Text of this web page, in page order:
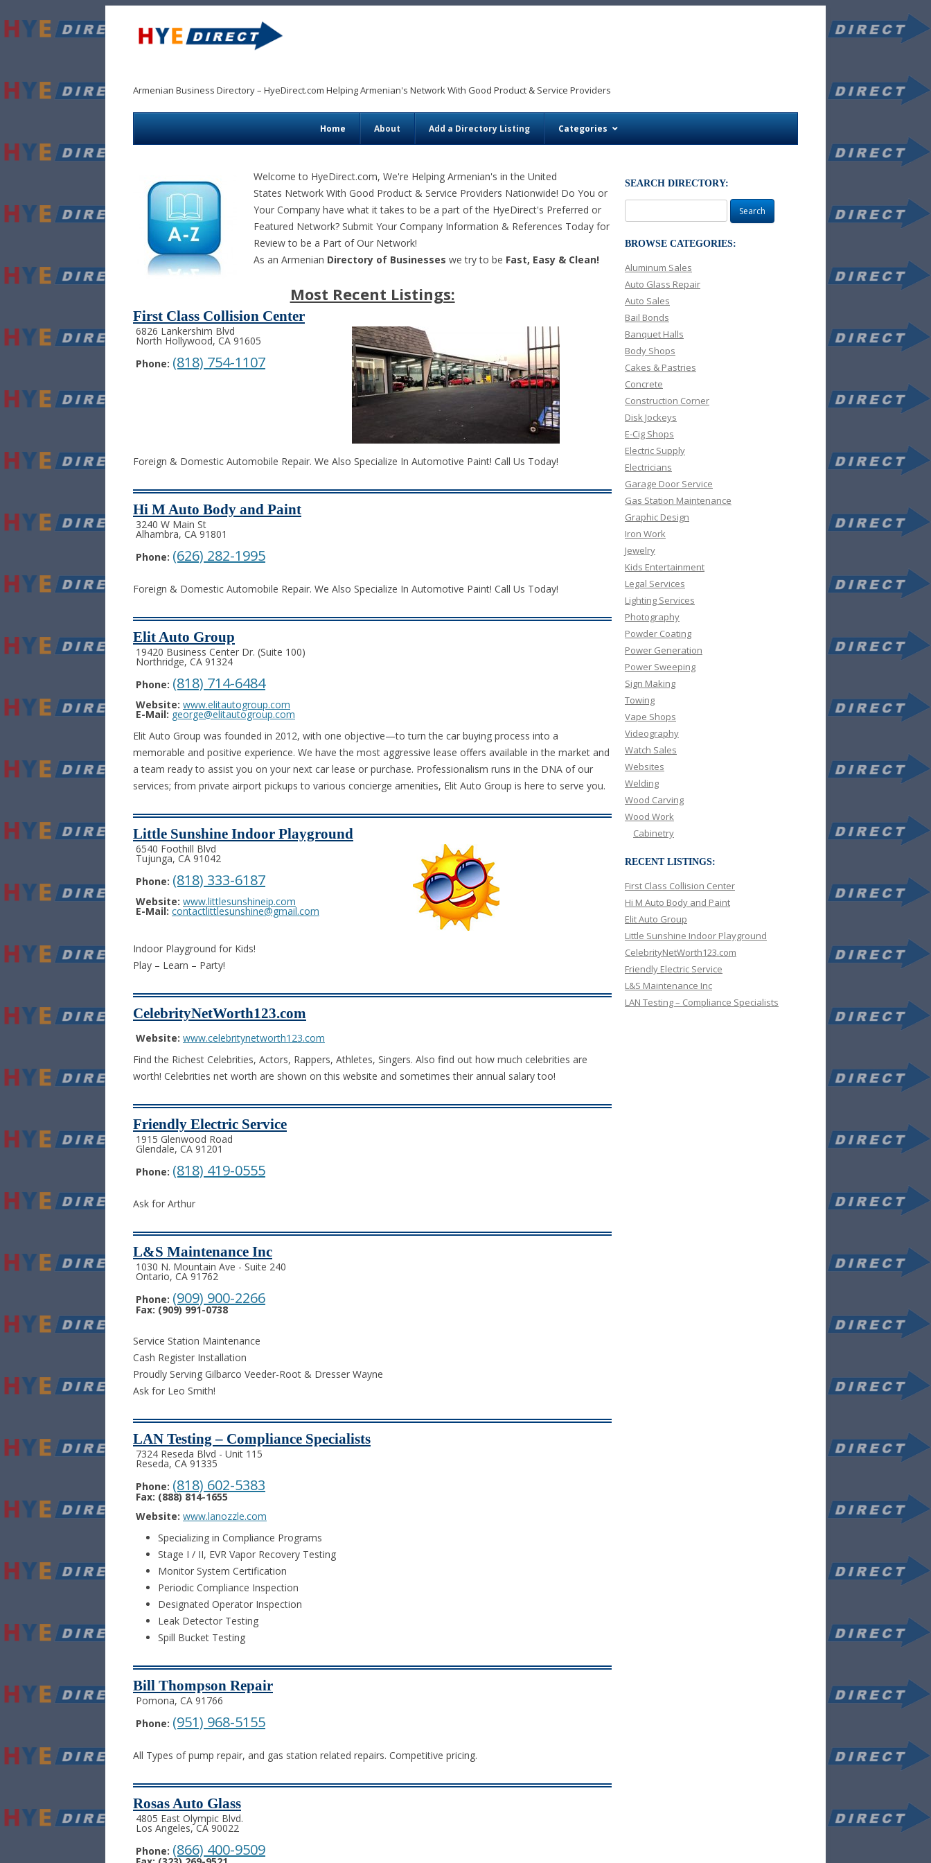
Armenian Business Directory – HyeDirect.com Helping Armenian's Network With Good Product & Service Providers
Skip to content
Home About Add a Directory Listing Categories
Welcome to HyeDirect.com, We're Helping Armenian's in the United
States Network With Good Product & Service Providers Nationwide! Do You or
Your Company have what it takes to be a part of the HyeDirect's Preferred or
Featured Network? Submit Your Company Information & References Today for
Review to be a Part of Our Network!
As an Armenian Directory of Businesses we try to be Fast, Easy & Clean!
Most Recent Listings:
First Class Collision Center
6826 Lankershim Blvd
North Hollywood, CA 91605
Phone: (818) 754-1107
Foreign & Domestic Automobile Repair. We Also Specialize In Automotive Paint! Call Us Today!
Hi M Auto Body and Paint
3240 W Main St
Alhambra, CA 91801
Phone: (626) 282-1995
Foreign & Domestic Automobile Repair. We Also Specialize In Automotive Paint! Call Us Today!
Elit Auto Group
19420 Business Center Dr. (Suite 100)
Northridge, CA 91324
Phone: (818) 714-6484
Website: www.elitautogroup.com
E-Mail: george@elitautogroup.com
Elit Auto Group was founded in 2012, with one objective—to turn the car buying process into a
memorable and positive experience. We have the most aggressive lease offers available in the market and
a team ready to assist you on your next car lease or purchase. Professionalism runs in the DNA of our
services; from private airport pickups to various concierge amenities, Elit Auto Group is here to serve you.
Little Sunshine Indoor Playground
6540 Foothill Blvd
Tujunga, CA 91042
Phone: (818) 333-6187
Website: www.littlesunshineip.com
E-Mail: contactlittlesunshine@gmail.com
Indoor Playground for Kids!
Play – Learn – Party!
CelebrityNetWorth123.com
Website: www.celebritynetworth123.com
Find the Richest Celebrities, Actors, Rappers, Athletes, Singers. Also find out how much celebrities are
worth! Celebrities net worth are shown on this website and sometimes their annual salary too!
Friendly Electric Service
1915 Glenwood Road
Glendale, CA 91201
Phone: (818) 419-0555
Ask for Arthur
L&S Maintenance Inc
1030 N. Mountain Ave - Suite 240
Ontario, CA 91762
Phone: (909) 900-2266
Fax: (909) 991-0738
Service Station Maintenance
Cash Register Installation
Proudly Serving Gilbarco Veeder-Root & Dresser Wayne
Ask for Leo Smith!
LAN Testing – Compliance Specialists
7324 Reseda Blvd - Unit 115
Reseda, CA 91335
Phone: (818) 602-5383
Fax: (888) 814-1655
Website: www.lanozzle.com
Specializing in Compliance Programs
Stage I / II, EVR Vapor Recovery Testing
Monitor System Certification
Periodic Compliance Inspection
Designated Operator Inspection
Leak Detector Testing
Spill Bucket Testing
Bill Thompson Repair
Pomona, CA 91766
Phone: (951) 968-5155
All Types of pump repair, and gas station related repairs. Competitive pricing.
Rosas Auto Glass
4805 East Olympic Blvd.
Los Angeles, CA 90022
Phone: (866) 400-9509
SEARCH DIRECTORY:
for:
BROWSE CATEGORIES:
Aluminum Sales
Auto Glass Repair
Auto Sales
Bail Bonds
Banquet Halls
Body Shops
Cakes & Pastries
Concrete
Construction Corner
Disk Jockeys
E-Cig Shops
Electric Supply
Electricians
Garage Door Service
Gas Station Maintenance
Graphic Design
Iron Work
Jewelry
Kids Entertainment
Legal Services
Lighting Services
Photography
Powder Coating
Power Generation
Power Sweeping
Sign Making
Towing
Vape Shops
Videography
Watch Sales
Websites
Welding
Wood Carving
Wood Work
Cabinetry
RECENT LISTINGS:
First Class Collision Center
Hi M Auto Body and Paint
Elit Auto Group
Little Sunshine Indoor Playground
CelebrityNetWorth123.com
Friendly Electric Service
L&S Maintenance Inc
LAN Testing – Compliance Specialists